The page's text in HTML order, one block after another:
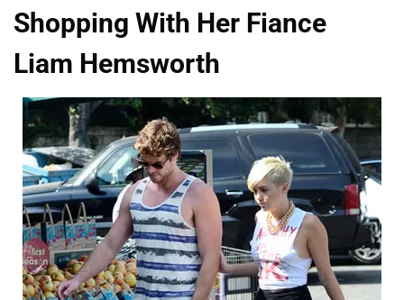
Shopping With Her Fiance
Liam Hemsworth